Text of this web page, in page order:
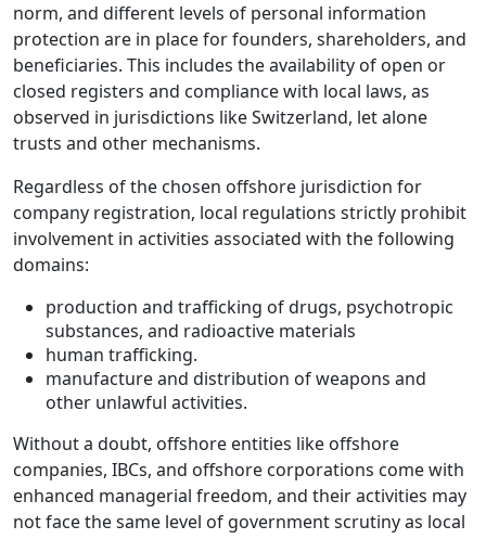
norm, and different levels of personal information
protection are in place for founders, shareholders, and
beneficiaries. This includes the availability of open or
closed registers and compliance with local laws, as
observed in jurisdictions like Switzerland, let alone
trusts and other mechanisms.
Regardless of the chosen offshore jurisdiction for
company registration, local regulations strictly prohibit
involvement in activities associated with the following
domains:
production and trafficking of drugs, psychotropic
substances, and radioactive materials
human trafficking.
manufacture and distribution of weapons and
other unlawful activities.
Without a doubt, offshore entities like offshore
companies, IBCs, and offshore corporations come with
enhanced managerial freedom, and their activities may
not face the same level of government scrutiny as local